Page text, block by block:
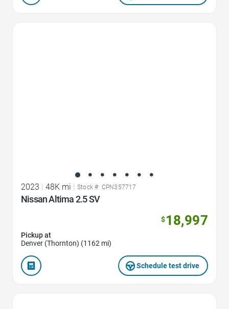
2023 | 48K mi | Stock #: CPN357717
Nissan Altima 2.5 SV
$18,997
Pickup at
Denver (Thornton) (1162 mi)
Schedule test drive